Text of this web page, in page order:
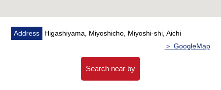
Address
Higashiyama, Miyoshicho, Miyoshi-shi, Aichi
＞ GoogleMap
Search near by